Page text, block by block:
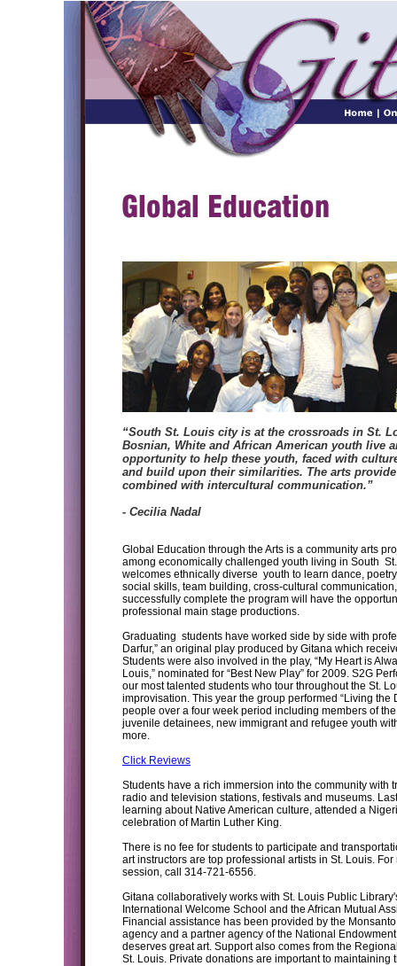
“South St. Louis city is at the crossroads in St.
Bosnian, White and African American youth live
opportunity to help these youth, faced with
and build upon their similarities. The arts
combined with intercultural communication.”
- Cecilia Nadal
Global Education through the Arts is a community arts
among economically challenged youth living in South
welcomes ethnically diverse youth to learn dance,
social skills, team building, cross-cultural
successfully complete the program will have the
professional main stage productions.
Graduating students have worked side by side with
Darfur,” an original play produced by Gitana which
Students were also involved in the play, “My Heart is
Louis,” nominated for “Best New Play” for 2009. S2G
our most talented students who tour throughout the St.
improvisation. This year the group performed “Living the
people over a four week period including members of
juvenile detainees, new immigrant and refugee youth
more.
Click Reviews
Students have a rich immersion into the community with
radio and television stations, festivals and museums.
learning about Native American culture, attended a
celebration of Martin Luther King.
There is no fee for students to participate and
art instructors are top professional artists in St. Louis.
session, call 314-721-6556.
Gitana collaboratively works with St. Louis Public
International Welcome School and the African Mutual
Financial assistance has been provided by the
agency and a partner agency of the National
deserves great art. Support also comes from the
St. Louis. Private donations are important to maintaining